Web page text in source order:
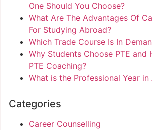
One Should You Choose?
What Are The Advantages Of
For Studying Abroad?
Which Trade Course Is In
Why Students Choose PTE and
PTE Coaching?
What is the Professional Year in
Categories
Career Counselling